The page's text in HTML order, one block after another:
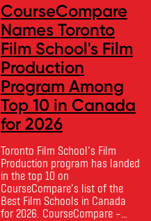
CourseCompare
Names Toronto
Film School's Film
Production
Program Among
Top 10 in Canada
for 2026
Toronto Film School‘s Film
Production program has landed
in the top 10 on
CourseCompare‘s list of the
Best Film Schools in Canada
for 2026. CourseCompare –